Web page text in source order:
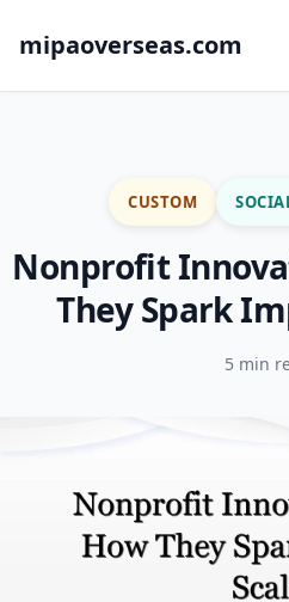
mipaoverseas.com
CUSTOM
Nonprofit
They Spark
5 min